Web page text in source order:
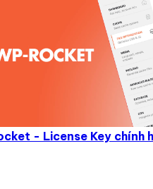
- License Key chính